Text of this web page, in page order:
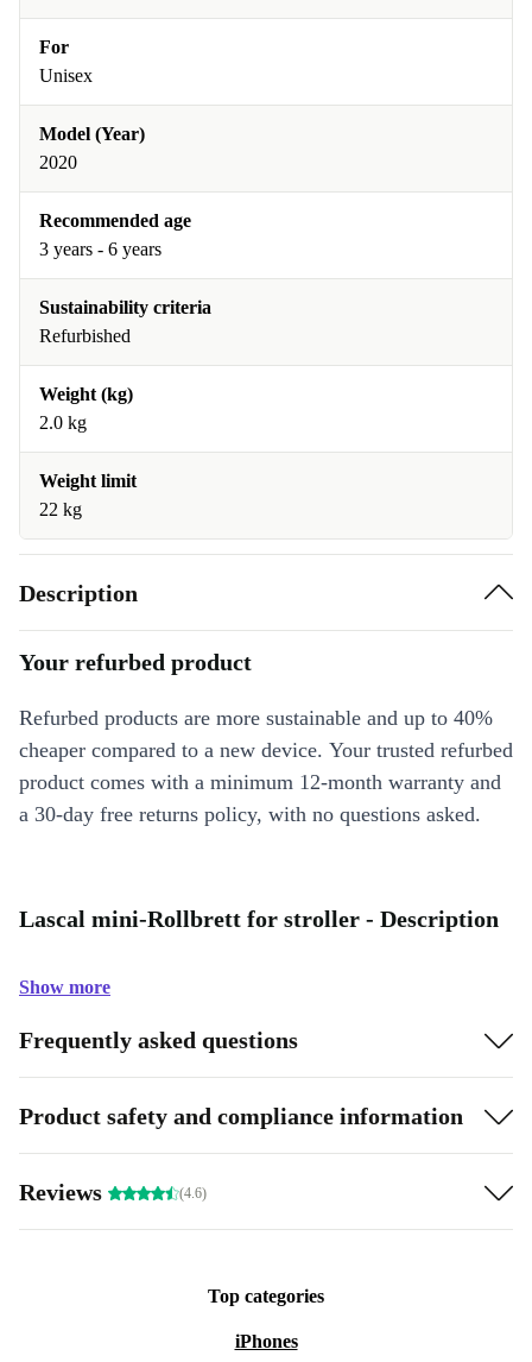
For
Unisex
Model (Year)
2020
Recommended age
3 years - 6 years
Sustainability criteria
Refurbished
Weight (kg)
2.0 kg
Weight limit
22 kg
Description
Your refurbed product
Refurbed products are more sustainable and up to 40%
cheaper compared to a new device. Your trusted refurbed
product comes with a minimum 12-month warranty and
a 30-day free returns policy, with no questions asked.
Lascal mini-Rollbrett for stroller - Description
Show more
Frequently asked questions
Product safety and compliance information
Reviews (4.6)
Top categories
iPhones